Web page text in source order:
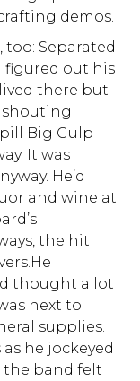
demos.
Separated
figured out his
there but
Big Gulp
It was
He’d
and wine at
the hit
thought a lot
next to
supplies.
he jockeyed
the band felt